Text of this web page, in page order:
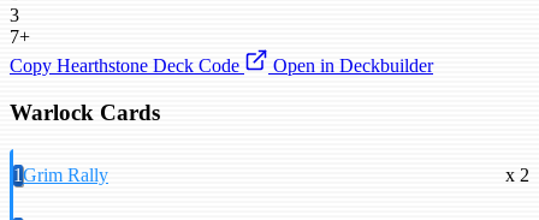
3
7+
Copy Hearthstone Deck Code
Open in Deckbuilder
Warlock Cards
1Grim Rally x 2